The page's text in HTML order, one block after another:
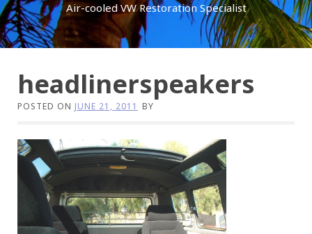
Air-cooled VW Restoration Specialist
headlinerspeakers
POSTED ON JUNE 21, 2011 BY